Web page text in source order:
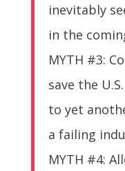
inevitably
in the
MYTH #3:
save the
to yet
a failing
MYTH #4: